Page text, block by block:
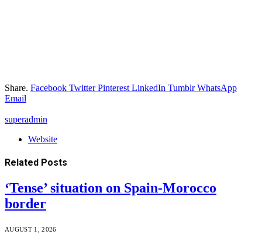
Share. Facebook Twitter Pinterest LinkedIn Tumblr WhatsApp
Email
superadmin
Website
Related Posts
‘Tense’ situation on Spain-Morocco
border
AUGUST 1, 2026